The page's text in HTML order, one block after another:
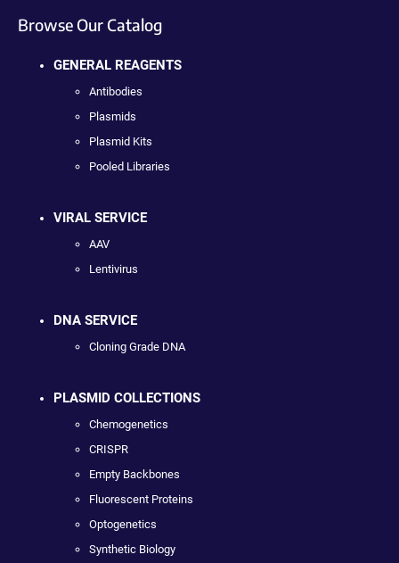
Browse Our Catalog
GENERAL REAGENTS
Antibodies
Plasmids
Plasmid Kits
Pooled Libraries
VIRAL SERVICE
AAV
Lentivirus
DNA SERVICE
Cloning Grade DNA
PLASMID COLLECTIONS
Chemogenetics
CRISPR
Empty Backbones
Fluorescent Proteins
Optogenetics
Synthetic Biology